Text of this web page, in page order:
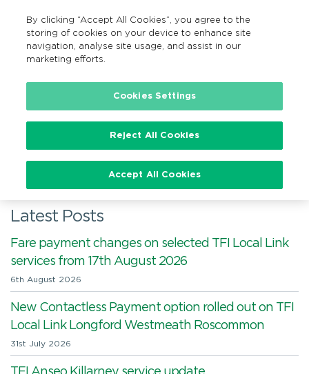
Search
EN
… Terms and Conditions – Carrolls
Terms and Conditions – Carrolls
TFI-GO App Terms & Conditions Here
Latest Posts
Fare payment changes on selected TFI Local Link
services from 17th August 2026
6th August 2026
New Contactless Payment option rolled out on TFI
Local Link Longford Westmeath Roscommon
31st July 2026
By clicking “Accept All Cookies”, you agree to the
storing of cookies on your device to enhance site
navigation, analyse site usage, and assist in our
marketing efforts.
Cookies Settings
Reject All Cookies
Accept All Cookies